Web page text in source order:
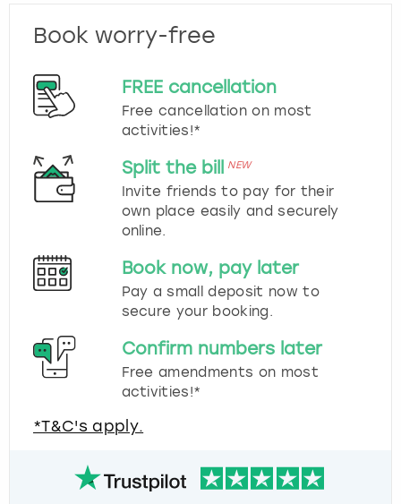
Book worry-free
FREE cancellation
Free cancellation on most
activities!*
Split the bill NEW
Invite friends to pay for their
own place easily and securely
online.
Book now, pay later
Pay a small deposit now to
secure your booking.
Confirm numbers later
Free amendments on most
activities!*
*T&C's apply.